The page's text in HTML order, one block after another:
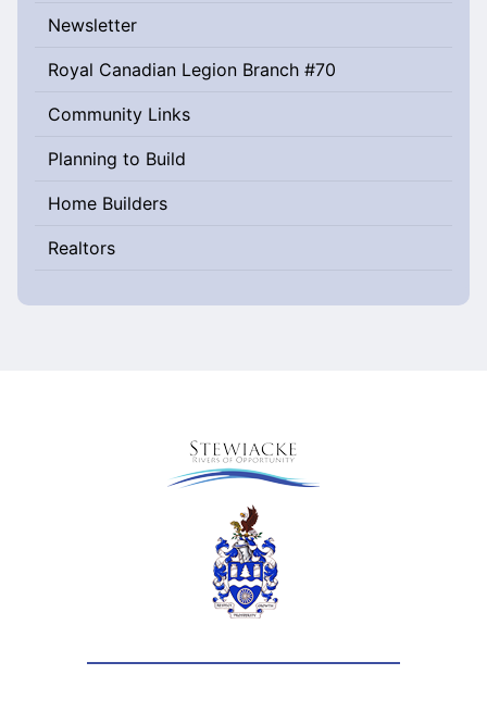
Newsletter
Royal Canadian Legion Branch #70
Community Links
Planning to Build
Home Builders
Realtors